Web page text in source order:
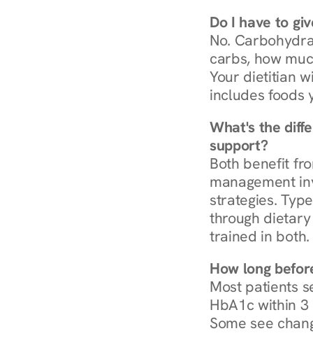
Do I have to
No.
carbs, how
Your dietitian
includes foods
What's the
support?
Both benefit
management
strategies.
through dietary
trained in both.
How long
Most patients
HbA1c within
Some see